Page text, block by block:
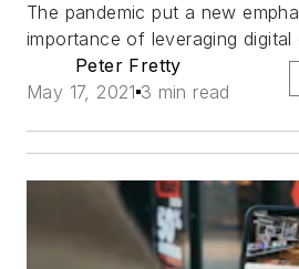
The pandemic put a new
importance of leveraging digital
Peter Fretty
May 17, 2021 3 min read